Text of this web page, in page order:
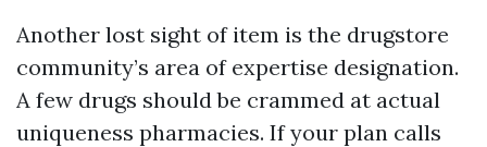
Another lost sight of item is the drugstore
community’s area of expertise designation.
A few drugs should be crammed at actual
uniqueness pharmacies. If your plan calls